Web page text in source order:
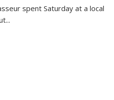
spent Saturday at a local